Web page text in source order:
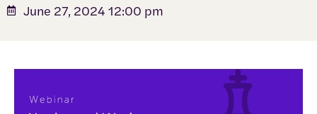
June 27, 2024 12:00 pm